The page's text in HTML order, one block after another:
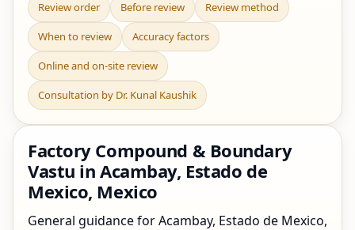
Review order Before review Review method
When to review Accuracy factors
Online and on-site review
Consultation by Dr. Kunal Kaushik
Factory Compound & Boundary
Vastu in Acambay, Estado de
Mexico, Mexico
General guidance for Acambay, Estado de Mexico,